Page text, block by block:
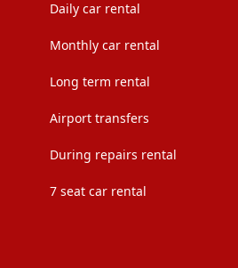
Daily car rental
Monthly car rental
Long term rental
Airport transfers
During repairs rental
7 seat car rental